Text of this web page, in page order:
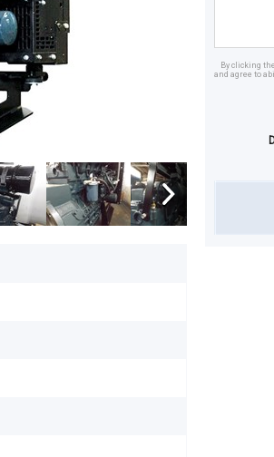
By clicking
and agree to